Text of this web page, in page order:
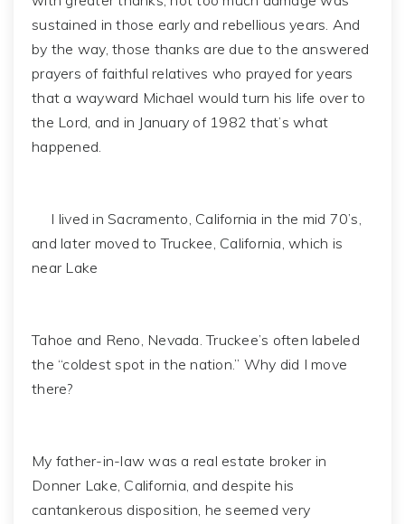
sustained in those early and rebellious years. And
by the way, those thanks are due to the answered
prayers of faithful relatives who prayed for years
that a wayward Michael would turn his life over to
the Lord, and in January of 1982 that’s what
happened.
I lived in Sacramento, California in the mid 70’s,
and later moved to Truckee, California, which is
near Lake
Tahoe and Reno, Nevada. Truckee’s often labeled
the “coldest spot in the nation.” Why did I move
there?
My father-in-law was a real estate broker in
Donner Lake, California, and despite his
cantankerous disposition, he seemed very